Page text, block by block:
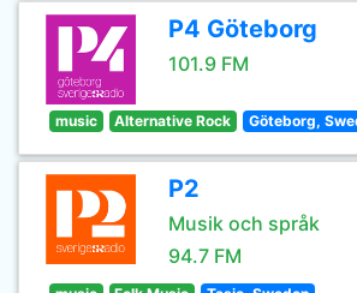
P4 Göteborg
101.9 FM
music Alternative Rock Göteborg,
P2
Musik och språk
94.7 FM